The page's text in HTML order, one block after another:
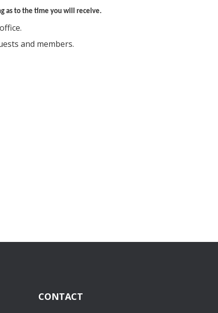
as to the time you will receive.
and members.
CONTACT